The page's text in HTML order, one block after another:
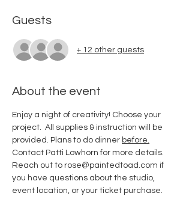
Guests
+ 12 other guests
About the event
Enjoy a night of creativity! Choose your
project.  All supplies & instruction will be
provided. Plans to do dinner before.
Contact Patti Lowhorn for more details.
Reach out to rose@paintedtoad.com if
you have questions about the studio,
event location, or your ticket purchase.